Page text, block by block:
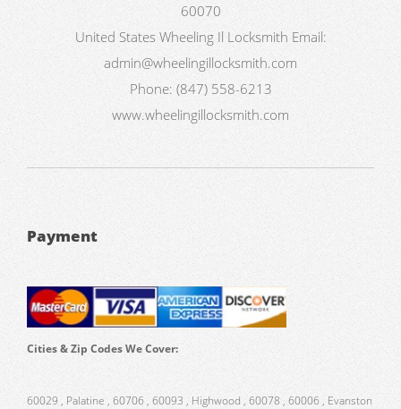
60070
United States Wheeling Il Locksmith Email:
admin@wheelingillocksmith.com
Phone: (847) 558-6213
www.wheelingillocksmith.com
Payment
Cities & Zip Codes We Cover:
60029 , Palatine , 60706 , 60093 , Highwood , 60078 , 60006 , Evanston